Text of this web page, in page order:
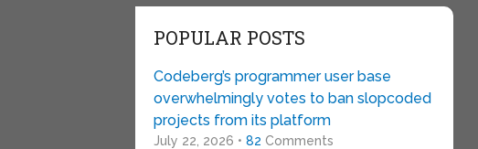
POPULAR POSTS
Codeberg’s programmer user base
overwhelmingly votes to ban slopcoded
projects from its platform
July 22, 2026 • 82 Comments